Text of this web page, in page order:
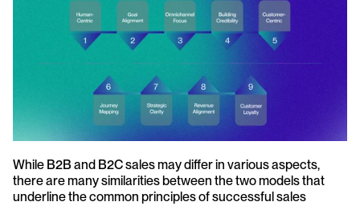
While B2B and B2C sales may differ in various aspects,
there are many similarities between the two models that
underline the common principles of successful sales